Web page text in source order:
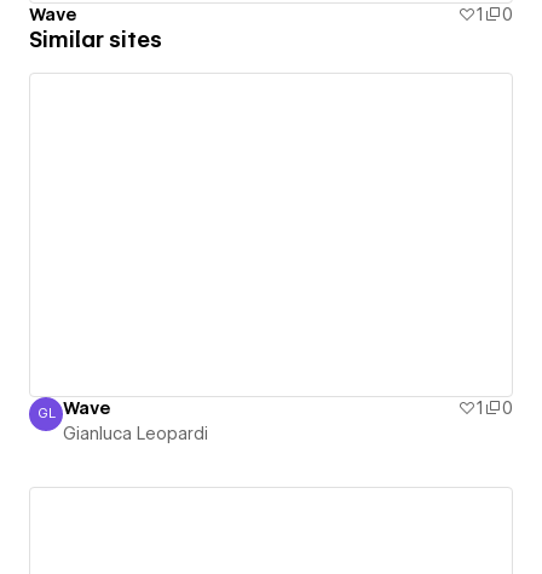
Wave 1 0
Similar sites
Gianluca Leopardi
GL Wave 1
0
Gianluca Leopardi